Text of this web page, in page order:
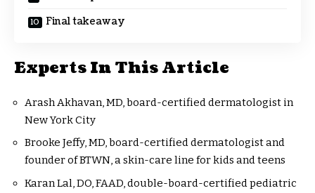
Final takeaway
Experts In This Article
Arash Akhavan, MD, board-certified dermatologist in
New York City
Brooke Jeffy, MD, board-certified dermatologist and
founder of BTWN, a skin-care line for kids and teens
Karan Lal, DO, FAAD, double-board-certified pediatric